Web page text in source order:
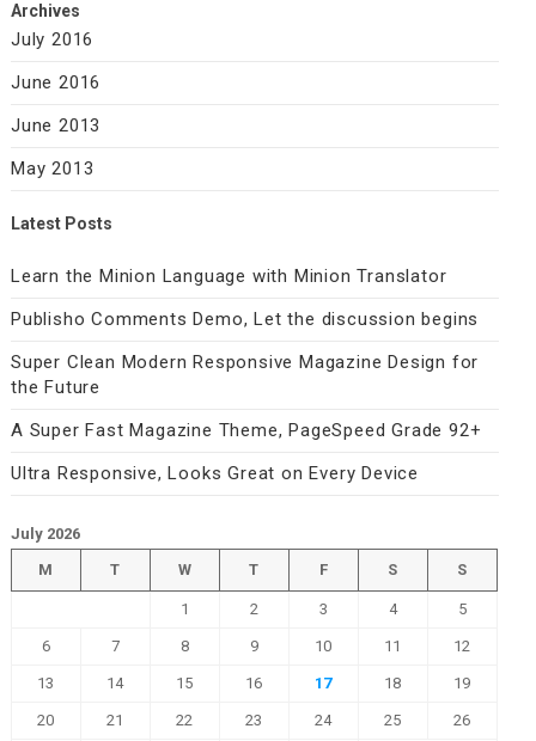
Archives
July 2016
June 2016
June 2013
May 2013
Latest Posts
Learn the Minion Language with Minion Translator
Publisho Comments Demo, Let the discussion begins
Super Clean Modern Responsive Magazine Design for
the Future
A Super Fast Magazine Theme, PageSpeed Grade 92+
Ultra Responsive, Looks Great on Every Device
July 2026
M
T W T F S S
1 2 3 4 5
6 7 8 9 10 11 12
13 14 15 16 17 18 19
20 21 22 23 24 25 26